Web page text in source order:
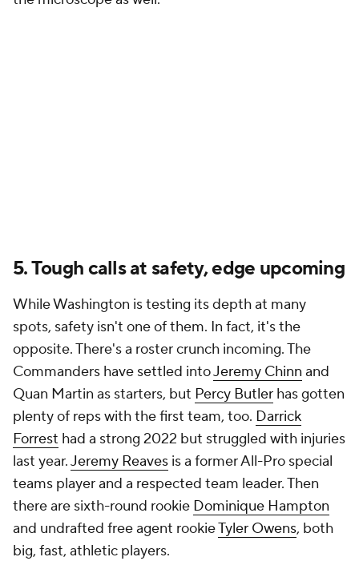
5. Tough calls at safety, edge upcoming
While Washington is testing its depth at many
spots, safety isn't one of them. In fact, it's the
opposite. There's a roster crunch incoming. The
Commanders have settled intoJeremy Chinn and
Quan Martin as starters, but Percy Butler has gotten
plenty of reps with the first team, too. Darrick
Forrest had a strong 2022 but struggled with injuries
last year.Jeremy Reaves is a former All-Pro special
teams player and a respected team leader. Then
there are sixth-round rookie Dominique Hampton
and undrafted free agent rookieTyler Owens, both
big, fast, athletic players.